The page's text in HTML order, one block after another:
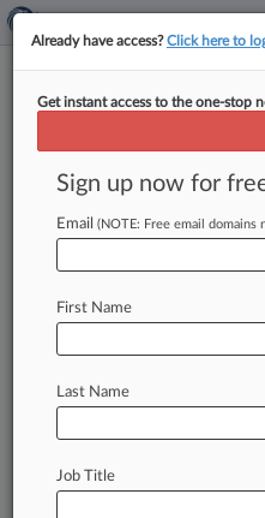
Competition and
Menu options for Competition
Case Activity
August 04, 2026
REIT Segro Accepts
Prologis Offer
Already have access?Click here to
Get instant access to the one-stop
Sign up now for
Email (NOTE: Free email domains
First Name
Last Name
Job Title